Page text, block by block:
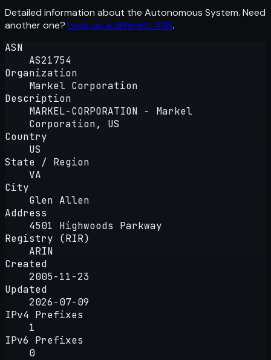
Detailed information about the Autonomous System. Need
another one? Look up a different ASN.
ASN
AS21754
Organization
Markel Corporation
Description
MARKEL-CORPORATION - Markel
Corporation, US
Country
US
State / Region
VA
City
Glen Allen
Address
4501 Highwoods Parkway
Registry (RIR)
ARIN
Created
2005-11-23
Updated
2026-07-09
IPv4 Prefixes
1
IPv6 Prefixes
0